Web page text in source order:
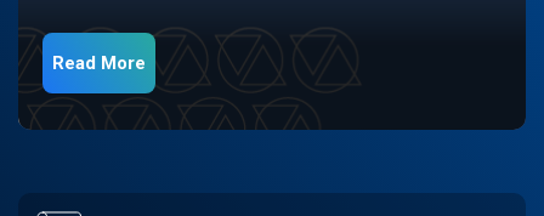
Read More